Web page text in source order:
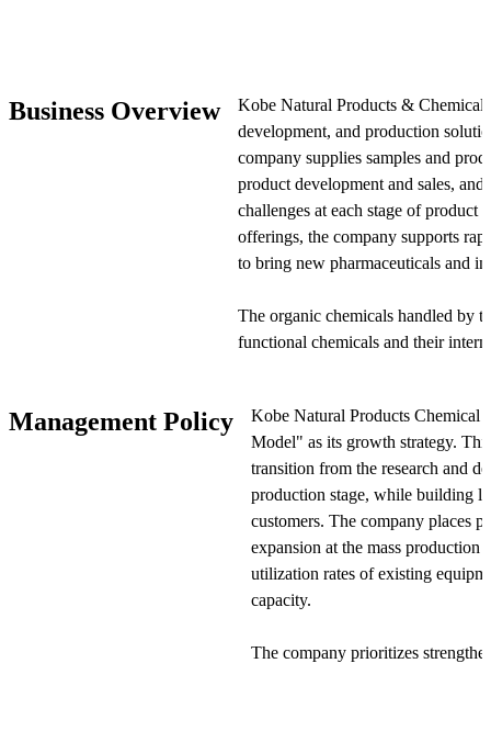
Business Overview
Kobe Natural Products &
development, and production
company supplies samples and
product development and sales, and
challenges at each stage of product
offerings, the company supports
to bring new pharmaceuticals and
The organic chemicals handled by
functional chemicals and their
Products & Chemicals works
solutions that enable efficient
The company's business is
three business divisions:
Biosciences. The Functional
materials, semiconductor
nanotube dispersions. The
materials.
Management Policy
Kobe Natural Products Chemical
Model" as its growth strategy.
transition from the research and
production stage, while building
customers. The company places
expansion at the mass production
utilization rates of existing
capacity.
The company prioritizes